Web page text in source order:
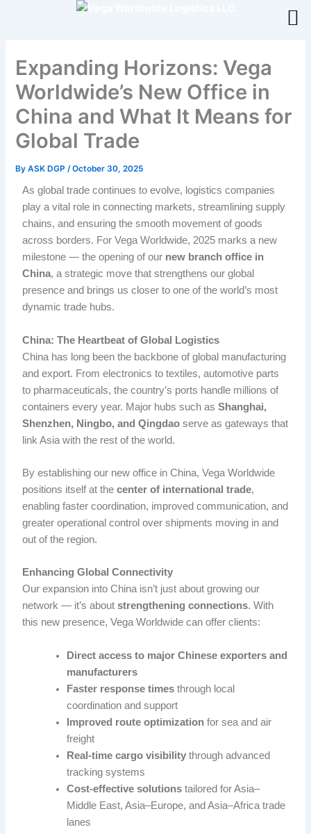
Expanding Horizons: Vega
Worldwide’s New Office in
China and What It Means for
Global Trade
ByASK DGP/October 30, 2025
As global trade continues to evolve, logistics companies
play a vital role in connecting markets, streamlining supply
chains, and ensuring the smooth movement of goods
across borders. For Vega Worldwide, 2025 marks a new
milestone — the opening of our new branch office in
China, a strategic move that strengthens our global
presence and brings us closer to one of the world’s most
dynamic trade hubs.
China: The Heartbeat of Global Logistics
China has long been the backbone of global manufacturing
and export. From electronics to textiles, automotive parts
to pharmaceuticals, the country’s ports handle millions of
containers every year. Major hubs such asShanghai,
Shenzhen, Ningbo, and Qingdao serve as gateways that
link Asia with the rest of the world.
By establishing our new office in China, Vega Worldwide
positions itself at thecenter of international trade,
enabling faster coordination, improved communication, and
greater operational control over shipments moving in and
out of the region.
Enhancing Global Connectivity
Our expansion into China isn’t just about growing our
network — it’s aboutstrengthening connections. With
this new presence, Vega Worldwide can offer clients:
Direct access to major Chinese exporters and
manufacturers
Faster response times through local
coordination and support
Improved route optimization for sea and air
freight
Real-time cargo visibility through advanced
tracking systems
Cost-effective solutions tailored for Asia–
Middle East, Asia–Europe, and Asia–Africa trade
lanes